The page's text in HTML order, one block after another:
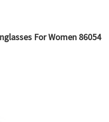
For Women 86054